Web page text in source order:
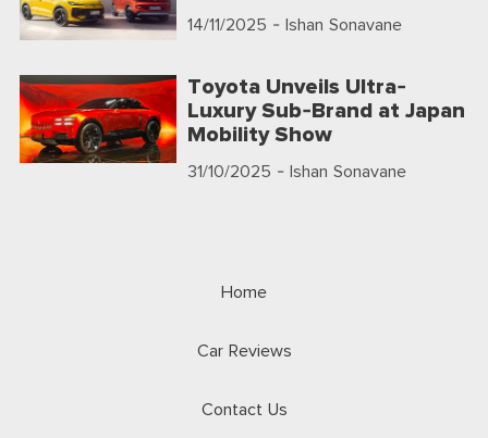
14/11/2025 - Ishan Sonavane
Toyota Unveils Ultra-
Luxury Sub-Brand at Japan
Mobility Show
31/10/2025 - Ishan Sonavane
Home
Car Reviews
Contact Us